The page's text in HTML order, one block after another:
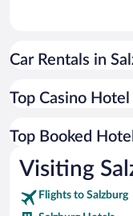
Car Rentals in
Top Casino
Top Booked
Visiting
Flights to Salzburg